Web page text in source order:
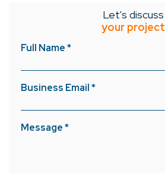
Let's discuss
your project
Full Name *
Business Email *
Message *